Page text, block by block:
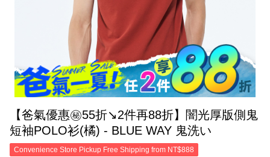
【爸氣優惠㊙55折↘2件再88折】闇光厚版側鬼
短袖POLO衫(橘) - BLUE WAY 鬼洗い
Convenience Store Pickup Free Shipping from NT$888